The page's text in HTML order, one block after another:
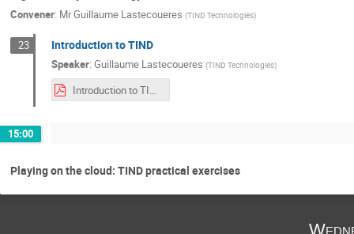
Convener: MrGuillaume Lastecoueres (TIND Technologies)
23 Introduction to TIND
Speaker: Guillaume Lastecoueres (TIND Technologies)
Introduction to TIND.pdf
15:00
Playing on the cloud: TIND practical exercises